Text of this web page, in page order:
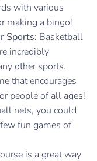
with various
making a bingo!
Sports: Basketball
incredibly
other sports.
that encourages
people of all ages!
nets, you could
fun games of
is a great way